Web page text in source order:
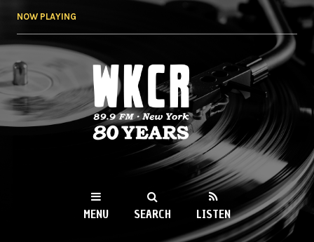
NOW PLAYING
WKCR 89.9FM
NY
MENU SEARCH LISTEN